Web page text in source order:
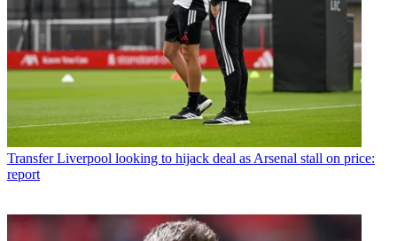
Transfer Liverpool looking to hijack deal as Arsenal stall on price:
report